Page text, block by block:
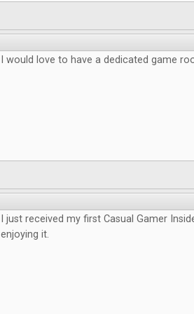
I would love to have a dedicated game
I just received my first Casual Gamer
enjoying it.